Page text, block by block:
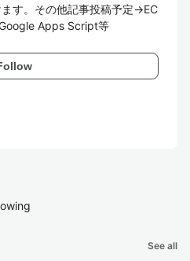
す。その他記事投稿予定→EC
Apps Script等
See all